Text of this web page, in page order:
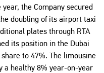
the Company secured
doubling of its airport taxi
plates through RTA
its position in the Dubai
to 47%. The limousine
a healthy 8% year-on-year